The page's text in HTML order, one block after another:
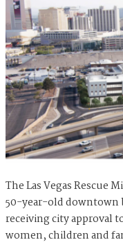
The Las Vegas Rescue
50-year-old downtown
receiving city approval
women, children and